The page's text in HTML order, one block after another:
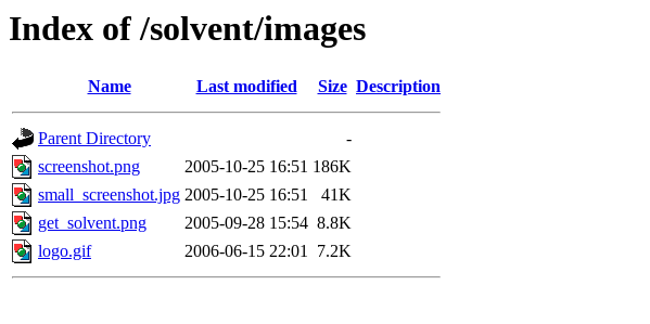
Index of /solvent/images
Name Last modified Size Description
Parent Directory
-
screenshot.png
2005-10-25 16:51 186K
small_screenshot.jpg 2005-10-25 16:51
41K
get_solvent.png
2005-09-28 15:54 8.8K
logo.gif
2006-06-15 22:01 7.2K